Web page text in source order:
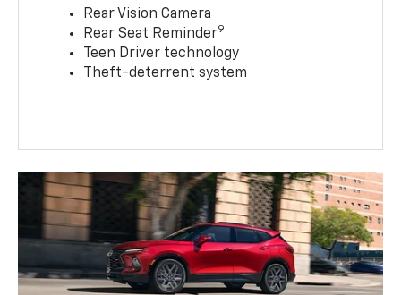
Rear Vision Camera
Rear Seat Reminder9
Teen Driver technology
Theft-deterrent system